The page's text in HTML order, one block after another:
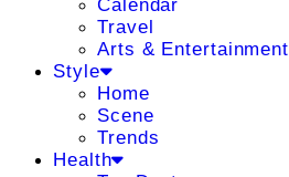
Calendar
Travel
Arts & Entertainment
Style
Home
Scene
Trends
Health